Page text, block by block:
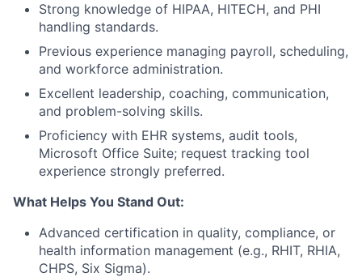
Strong knowledge of HIPAA, HITECH, and PHI
handling standards.
Previous experience managing payroll, scheduling,
and workforce administration.
Excellent leadership, coaching, communication,
and problem-solving skills.
Proficiency with EHR systems, audit tools,
Microsoft Office Suite; request tracking tool
experience strongly preferred.
What Helps You Stand Out:
Advanced certification in quality, compliance, or
health information management (e.g., RHIT, RHIA,
CHPS, Six Sigma).